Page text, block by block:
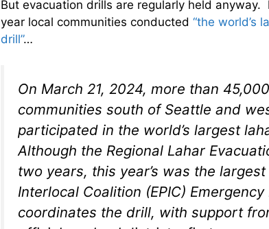
But evacuation drills are regularly held
year local communities conducted “the world’s
drill”…
On March 21, 2024, more than
communities south of Seattle and
participated in the world’s largest
Although the Regional Lahar
two years, this year’s was the
Interlocal Coalition (EPIC)
coordinates the drill, with support